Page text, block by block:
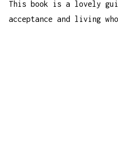
This book is a lovely
acceptance and living